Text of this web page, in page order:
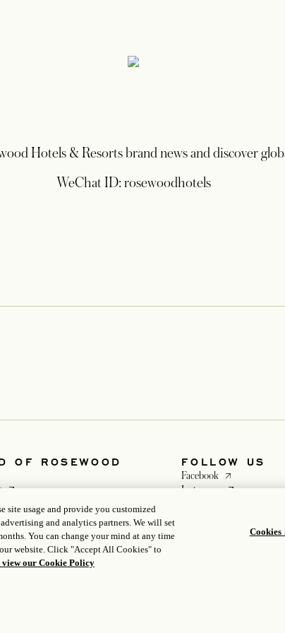
Hotels & Resorts brand news and discover
WeChat ID: rosewoodhotels
OF ROSEWOOD
opens in a new tab
FOLLOW US
Facebook
opens in a new
Instagramopens in a new
site usage and provide you customized
and analytics partners. We will set
You can change your mind at any time
website. Click "Accept All Cookies" to
our Cookie Policy
Cookies